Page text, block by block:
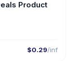
Product
$0.29/inf
🇦🇪